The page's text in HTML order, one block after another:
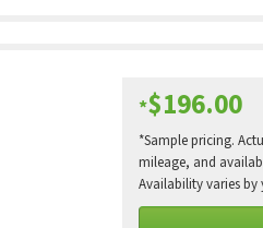
*$196.00
*Sample pricing.
mileage, and
Availability varies by